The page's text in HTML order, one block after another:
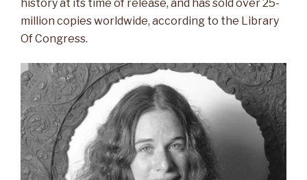
history at its time of release, and has sold over 25-
million copies worldwide, according to the Library
Of Congress.